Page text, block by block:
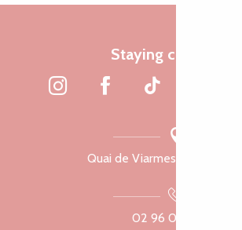
Staying connected
Quai de Viarmes, 22300
02 96 05 60 70